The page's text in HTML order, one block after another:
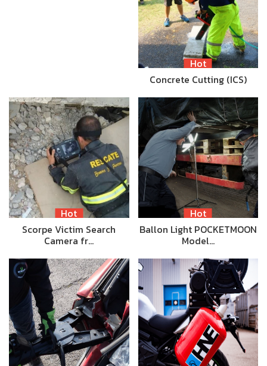
Hot
Concrete Cutting (ICS)
Hot
Scorpe Victim Search
Camera fr…
Hot
Ballon Light POCKETMOON
Model…